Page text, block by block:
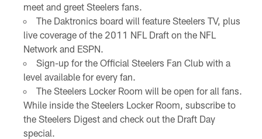
meet and greet Steelers fans.
The Daktronics board will feature Steelers TV, plus
live coverage of the 2011 NFL Draft on the NFL
Network and ESPN.
Sign-up for the Official Steelers Fan Club with a
level available for every fan.
The Steelers Locker Room will be open for all fans.
While inside the Steelers Locker Room, subscribe to
the Steelers Digest and check out the Draft Day
special.